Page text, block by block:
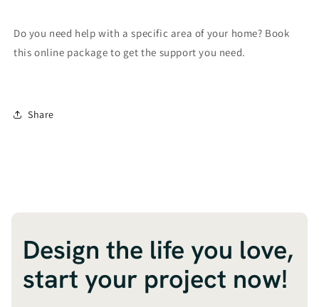
Do you need help with a specific area of your home? Book
this online package to get the support you need.
Share
Design the life you love,
start your project now!